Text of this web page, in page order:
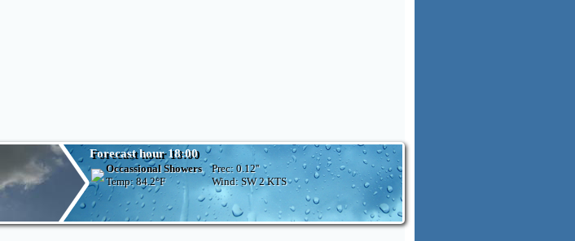
Forecast hour 18:00
Occassional Showers
Temp: 84.2°F
Prec: 0.12''
Wind: SW2 KTS